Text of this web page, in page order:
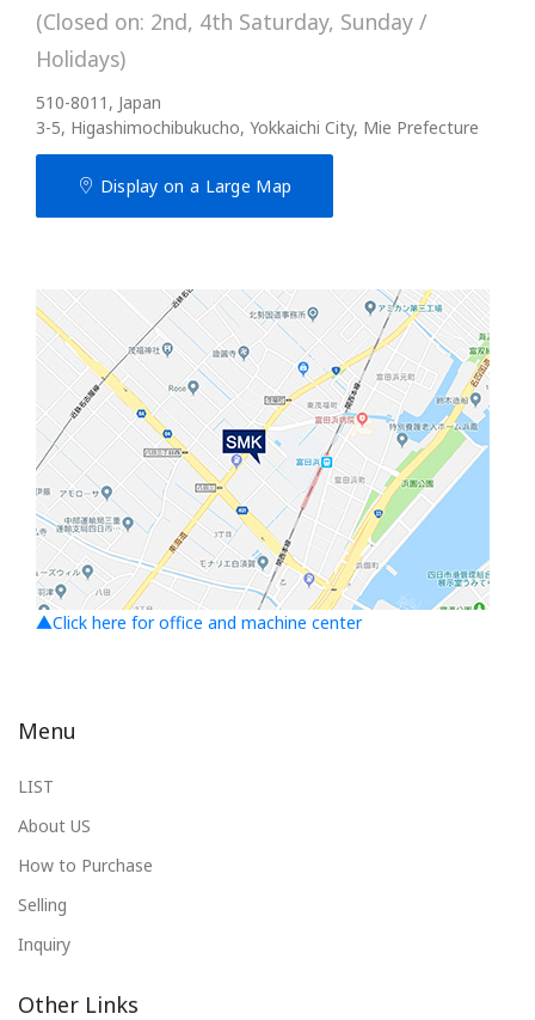
(Closed on: 2nd, 4th Saturday, Sunday /
Holidays)
510-8011, Japan
3-5, Higashimochibukucho, Yokkaichi City, Mie Prefecture
Display on a Large Map
▲Click here for office and machine center
Menu
LIST
About US
How to Purchase
Selling
Inquiry
Other Links